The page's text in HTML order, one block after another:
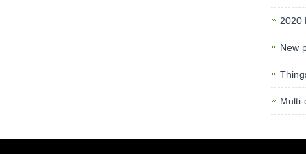
2020
New